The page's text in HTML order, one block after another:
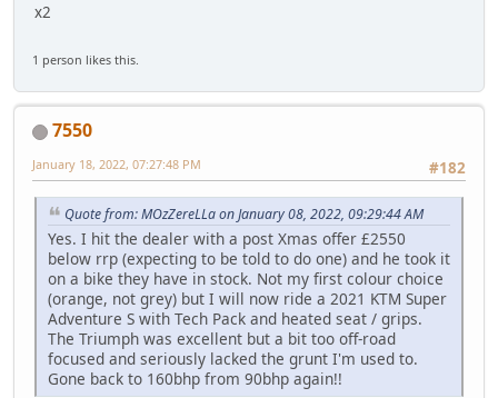
x2
1 person likes this.
7550
#182
January 18, 2022, 07:27:48 PM
Quote from: MOzZereLLa on January 08, 2022, 09:29:44 AM
Yes. I hit the dealer with a post Xmas offer £2550
below rrp (expecting to be told to do one) and he took it
on a bike they have in stock. Not my first colour choice
(orange, not grey) but I will now ride a 2021 KTM Super
Adventure S with Tech Pack and heated seat / grips.
The Triumph was excellent but a bit too off-road
focused and seriously lacked the grunt I'm used to.
Gone back to 160bhp from 90bhp again!!